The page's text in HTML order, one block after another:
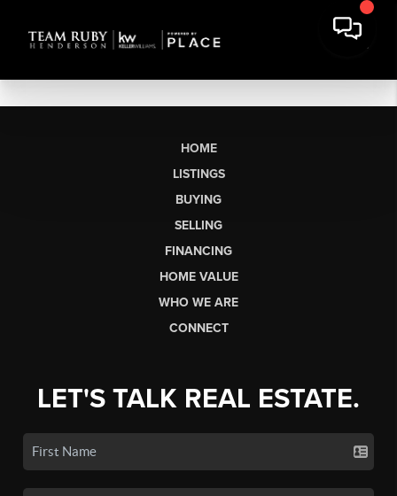
HOME
LISTINGS
BUYING
SELLING
FINANCING
HOME VALUE
WHO WE ARE
CONNECT
LET'S TALK REAL ESTATE.